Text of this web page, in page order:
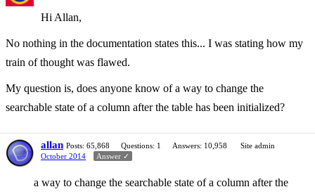
Hi Allan,
No nothing in the documentation states this... I was stating how my
train of thought was flawed.
My question is, does anyone know of a way to change the
searchable state of a column after the table has been initialized?
allan Posts: 65,868 Questions: 1 Answers: 10,958
Site admin
October 2014
Answer ✓
a way to change the searchable state of a column after the